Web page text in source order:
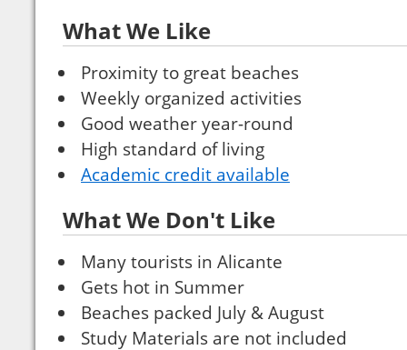
What We Like
Proximity to great beaches
Weekly organized activities
Good weather year-round
High standard of living
Academic credit available
What We Don't Like
Many tourists in Alicante
Gets hot in Summer
Beaches packed July & August
Study Materials are not included